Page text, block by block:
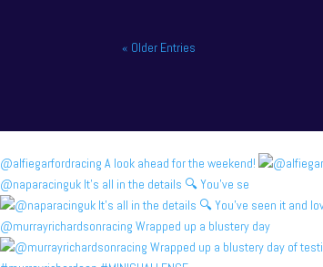
« Older Entries
@alfiegarfordracing A look ahead for the weekend!
@naparacinguk It’s all in the details 🔍 You’ve se
@murrayrichardsonracing Wrapped up a blustery day